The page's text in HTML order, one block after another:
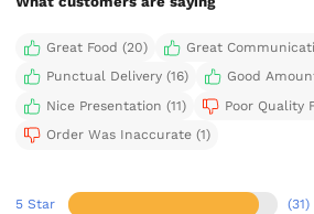
Great Food (20)
Great
Punctual Delivery (16)
Good
Nice Presentation (11)
Poor Quality
Order Was Inaccurate (1)
5 Star (31)